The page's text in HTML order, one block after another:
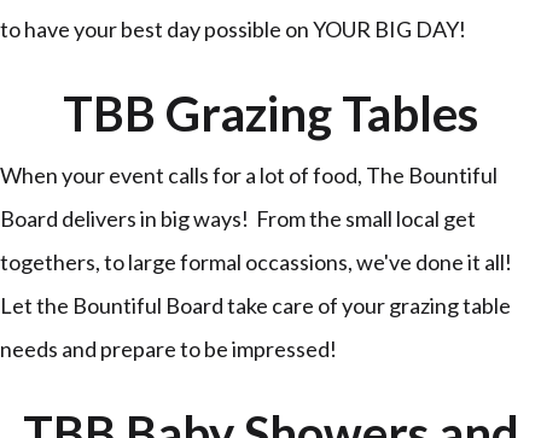
to have your best day possible on YOUR BIG DAY!
TBB Grazing Tables
When your event calls for a lot of food, The Bountiful
Board delivers in big ways! From the small local get
togethers, to large formal occassions, we've done it all!
Let the Bountiful Board take care of your grazing table
needs and prepare to be impressed!